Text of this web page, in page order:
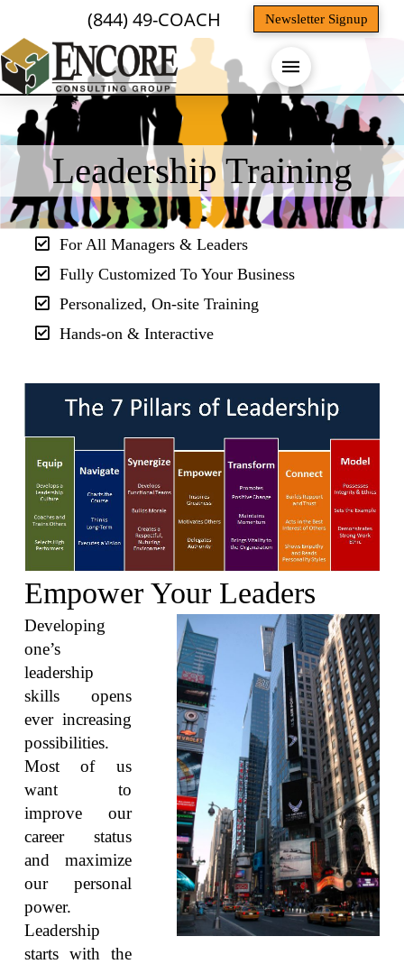
(844) 49-COACH Newsletter Signup
Leadership Training
For All Managers & Leaders
Fully Customized To Your Business
Personalized, On-site Training
Hands-on & Interactive
Empower Your Leaders
Developing
one’s
leadership
skills opens
ever increasing
possibilities.
Most of us
want to
improve our
career status
and maximize
our personal
power.
Leadership
starts with the